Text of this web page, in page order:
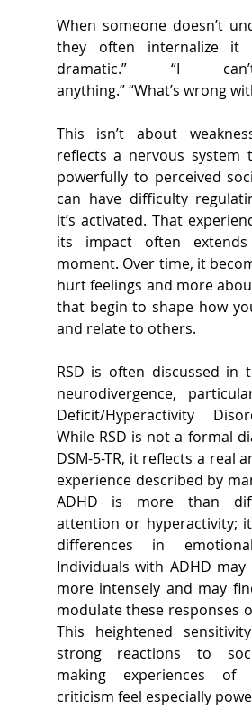
When someone doesn’t
they often internalize it
dramatic.” “I
anything.” “What’s wrong
This isn’t about
reflects a nervous system
powerfully to perceived
can have difficulty
it’s activated. That
its impact often
moment. Over time, it
hurt feelings and more
that begin to shape how
and relate to others.
RSD is often discussed in
neurodivergence,
Deficit/Hyperactivity
While RSD is not a formal
DSM-5-TR, it reflects a real
experience described by
ADHD is more than
attention or hyperactivity;
differences in
Individuals with ADHD
more intensely and may
modulate these responses
This heightened
strong reactions to
making experiences
criticism feel especially